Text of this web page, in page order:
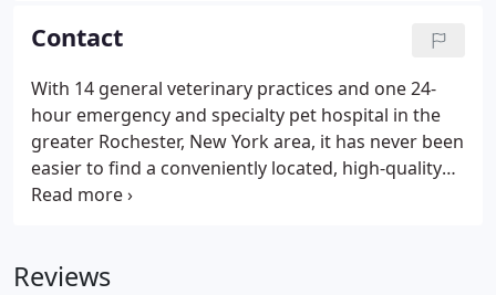
Contact
With 14 general veterinary practices and one 24-
hour emergency and specialty pet hospital in the
greater Rochester, New York area, it has never been
easier to find a conveniently located, high-quality
animal hospital nearest you. With experienced
equipped to care for your pet's every need. From
Reviews